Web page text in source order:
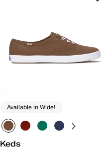
Available in Wide!
Keds